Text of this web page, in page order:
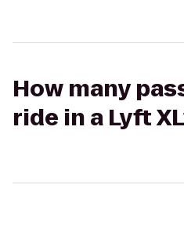
How many
ride in a Lyft